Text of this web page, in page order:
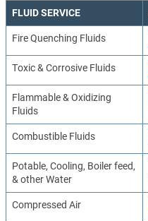
FLUID SERVICE
Fire Quenching Fluids
Toxic & Corrosive Fluids
Flammable & Oxidizing
Fluids
Combustible Fluids
Potable, Cooling, Boiler feed,
& other Water
Compressed Air